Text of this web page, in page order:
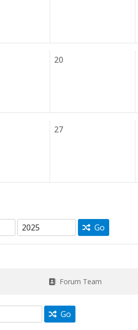
20
27
Go
Forum Team
Go